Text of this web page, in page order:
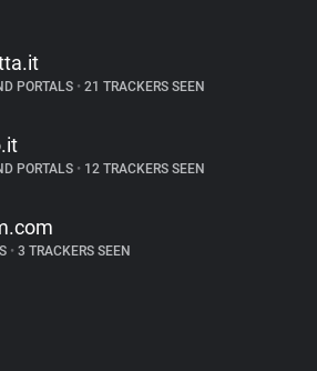
PORTALS • 21 TRACKERS SEEN
PORTALS • 12 TRACKERS SEEN
• 3 TRACKERS SEEN